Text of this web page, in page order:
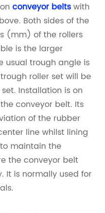
onconveyor beltswith
Both sides of the
(mm) of the rollers
is the larger
usual trough angle is
roller set will be
Installation is on
conveyor belt. Its
of the rubber
line whilst lining
maintain the
the conveyor belt
It is normally used for